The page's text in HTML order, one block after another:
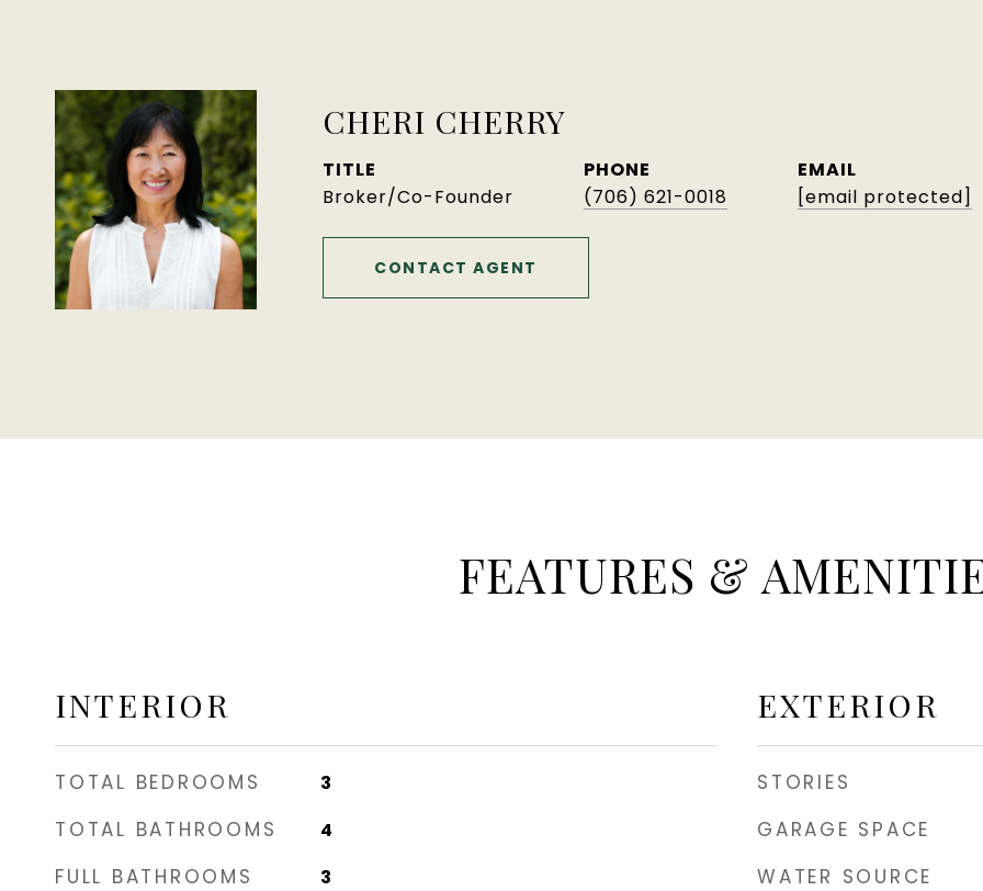
CHERI CHERRY
TITLE
Broker/Co-Founder
PHONE
(706) 621-0018
EMAIL
[email protected]
CONTACT AGENT
FEATURES &
INTERIOR
TOTAL BEDROOMS 3
TOTAL BATHROOMS 4
FULL BATHROOMS 3
EXTERIOR
STORIES
GARAGE SPACE
WATER SOURCE